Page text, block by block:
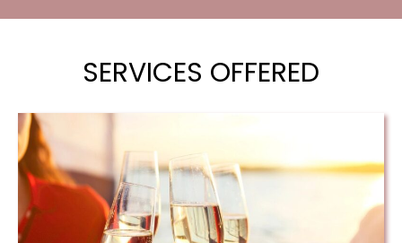
SERVICES OFFERED